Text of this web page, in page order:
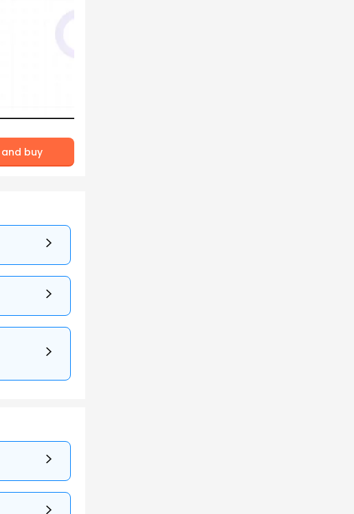
buy